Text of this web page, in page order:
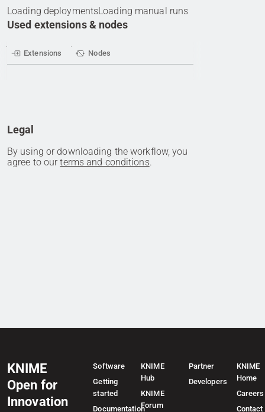
Loading deploymentsLoading manual runs
Used extensions & nodes
Extensions Nodes
Legal
By using or downloading the workflow, you
agree to ourterms and conditions.
KNIME
Open for
Innovation
Software
Getting
started
Documentation
KNIME
Hub
KNIME
Forum
Partner
Developers
KNIME
Home
Careers
Contact